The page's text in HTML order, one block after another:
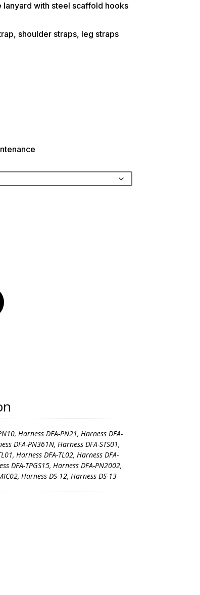
with steel scaffold hooks
shoulder straps, leg straps
Harness DFA-PN21, Harness DFA-
DFA-PN361N, Harness DFA-STS01,
Harness DFA-TL02, Harness DFA-
DFA-TPGS15, Harness DFA-PN2002,
Harness DS-12, Harness DS-13